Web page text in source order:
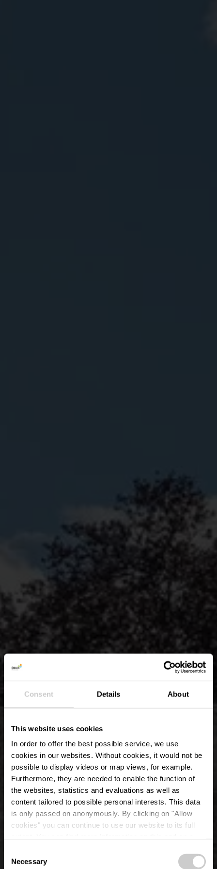
Consent Details About
This website uses cookies
In order to offer the best possible service, we use
cookies in our websites. Without cookies, it would not be
possible to display videos or map views, for example.
Furthermore, they are needed to enable the function of
the websites, statistics and evaluations as well as
content tailored to possible personal interests. This data
is only passed on anonymously. By clicking on "Allow
cookies" you can continue to use our website to its full
time.
Selection
Necessary
Schlosspark
Erpeldange-sur-Sûre